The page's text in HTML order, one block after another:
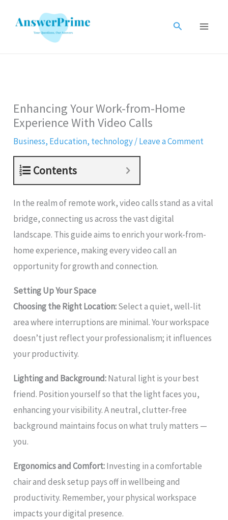
Search
Enhancing Your Work-from-Home
Experience With Video Calls
Business, Education, technology/Leave a Comment
Contents
In the realm of remote work, video calls stand as a vital
bridge, connecting us across the vast digital
landscape. This guide aims to enrich your work-from-
home experience, making every video call an
opportunity for growth and connection.
Setting Up Your Space
Choosing the Right Location:Select a quiet, well-lit
area where interruptions are minimal. Your workspace
doesn’t just reflect your professionalism; it influences
your productivity.
Lighting and Background:Natural light is your best
friend. Position yourself so that the light faces you,
enhancing your visibility. A neutral, clutter-free
background maintains focus on what truly matters —
you.
Ergonomics and Comfort:Investing in a comfortable
chair and desk setup pays off in wellbeing and
productivity. Remember, your physical workspace
impacts your digital presence.